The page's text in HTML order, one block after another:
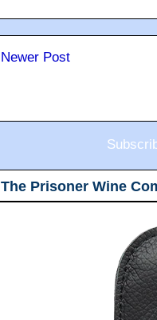
Newer Post
The Prisoner Wine